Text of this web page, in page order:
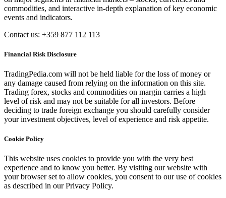
commodities, and interactive in-depth explanation of key economic
events and indicators.
Contact us: +359 877 112 113
Financial Risk Disclosure
TradingPedia.com will not be held liable for the loss of money or
any damage caused from relying on the information on this site.
Trading forex, stocks and commodities on margin carries a high
level of risk and may not be suitable for all investors. Before
deciding to trade foreign exchange you should carefully consider
your investment objectives, level of experience and risk appetite.
Cookie Policy
This website uses cookies to provide you with the very best
experience and to know you better. By visiting our website with
your browser set to allow cookies, you consent to our use of cookies
as described in our Privacy Policy.